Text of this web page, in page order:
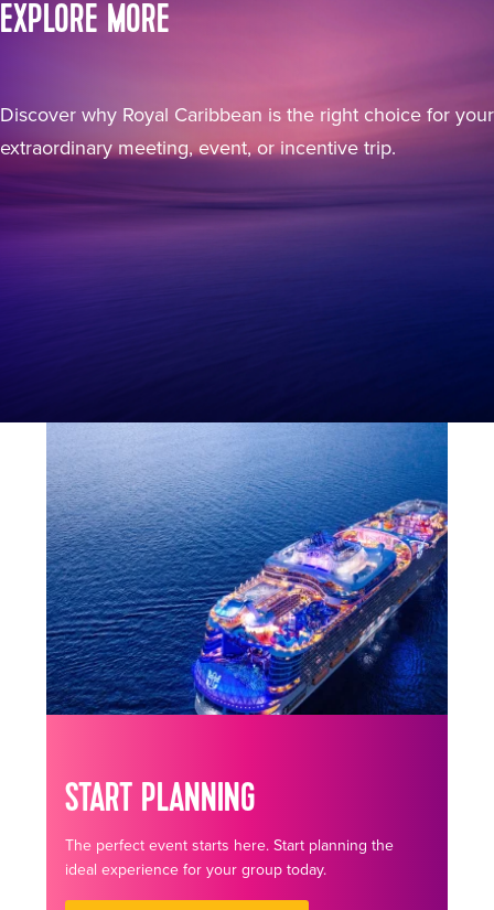
EXPLORE MORE
Discover why Royal Caribbean is the right choice for your
extraordinary meeting, event, or incentive trip.
START PLANNING
The perfect event starts here. Start planning the
ideal experience for your group today.